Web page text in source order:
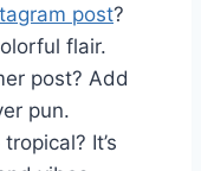
post?
flair.
post? Add
pun.
It’s